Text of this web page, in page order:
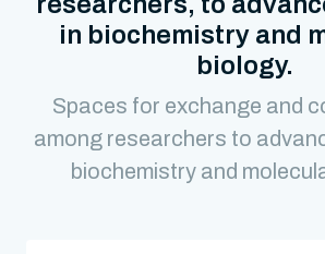
in biochemistry and
biology.
Spaces for exchange and
among researchers to
biochemistry and